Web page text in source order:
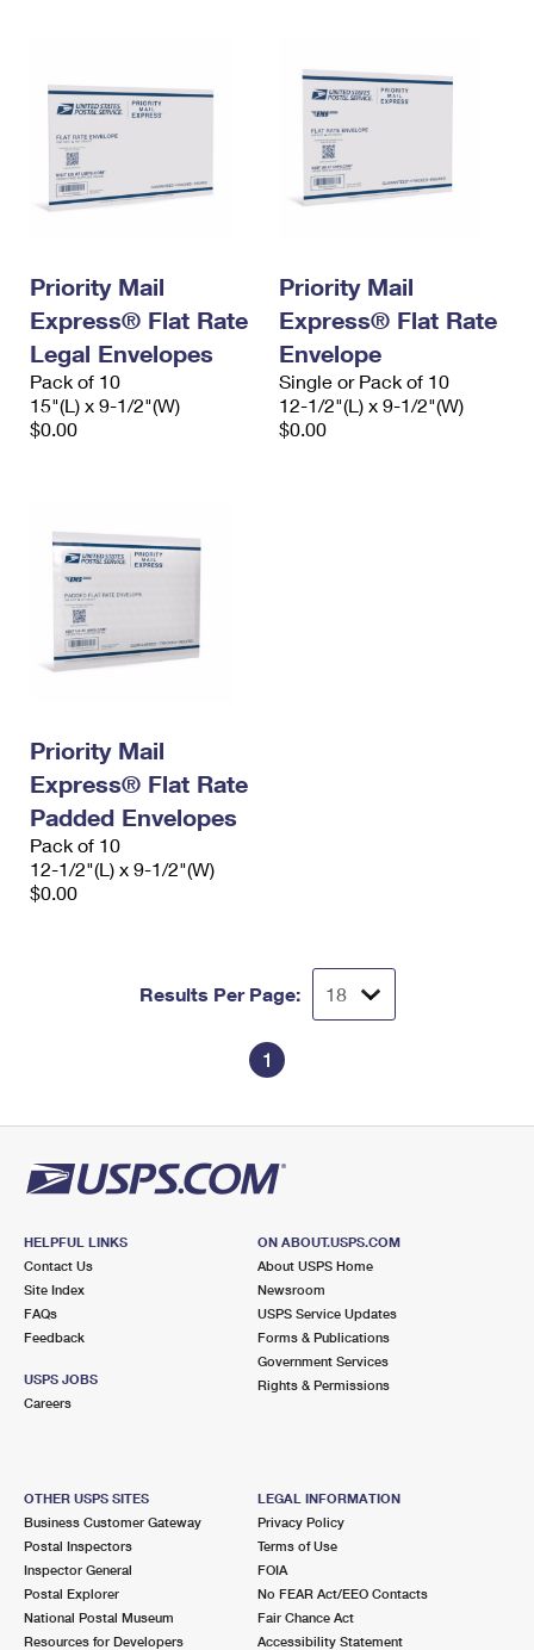
Priority Mail
Express® Flat Rate
Legal Envelopes
Pack of 10
15"(L) x 9-1/2"(W)
$0.00
Priority Mail
Express® Flat Rate
Envelope
Single or Pack of 10
12-1/2"(L) x 9-1/2"(W)
$0.00
Priority Mail
Express® Flat Rate
Padded Envelopes
Pack of 10
12-1/2"(L) x 9-1/2"(W)
$0.00
Results Per Page:
1
HELPFUL LINKS
Contact Us
Site Index
FAQs
Feedback
USPS JOBS
Careers
ON ABOUT.USPS.COM
About USPS Home
Newsroom
USPS Service Updates
Forms & Publications
Government Services
Rights & Permissions
OTHER USPS SITES
Business Customer Gateway
Postal Inspectors
Inspector General
Postal Explorer
National Postal Museum
Resources for Developers
LEGAL INFORMATION
Privacy Policy
Terms of Use
FOIA
No FEAR Act/EEO Contacts
Fair Chance Act
Accessibility Statement